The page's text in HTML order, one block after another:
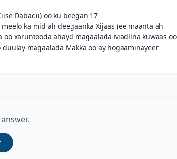
Dabadii) oo ku beegan 17
ka mid ah deegaanka Xijaas (ee maanta ah
xaruntooda ahayd magaalada Madiina kuwaas oo
magaalada Makka oo ay hogaaminayeen